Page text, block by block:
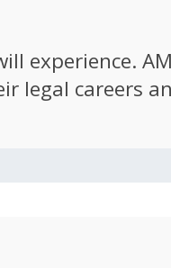
experience.
legal careers